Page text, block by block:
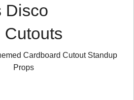
Disco
Cutouts
Cardboard Cutout Standup
Props